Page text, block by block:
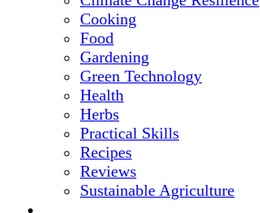
Cooking
Food
Gardening
Green Technology
Health
Herbs
Practical Skills
Recipes
Reviews
Sustainable Agriculture